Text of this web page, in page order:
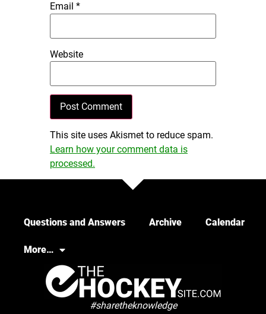
Email *
Website
This site uses Akismet to reduce spam.
Learn how your comment data is
processed.
Questions and Answers Archive Calendar
More…
#sharetheknowledge